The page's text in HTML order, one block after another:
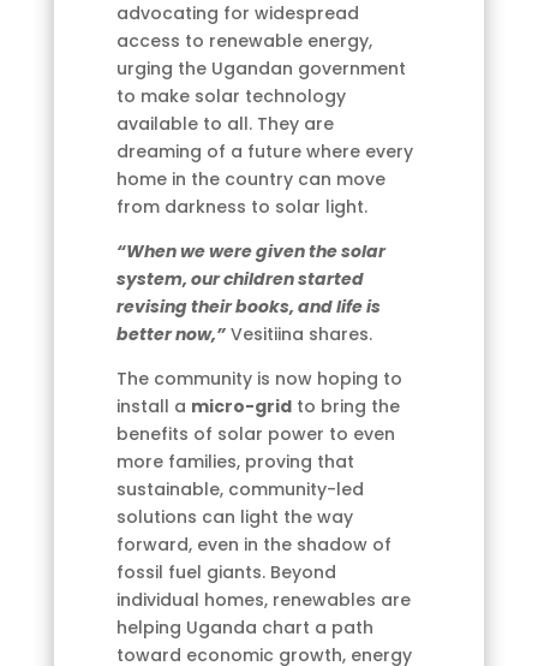
advocating for widespread
access to renewable energy,
urging the Ugandan government
to make solar technology
available to all. They are
dreaming of a future where every
home in the country can move
from darkness to solar light.
“When we were given the solar
system, our children started
revising their books, and life is
better now,”Vesitiina shares.
The community is now hoping to
install a micro-gridto bring the
benefits of solar power to even
more families, proving that
sustainable, community-led
solutions can light the way
forward, even in the shadow of
fossil fuel giants. Beyond
individual homes, renewables are
helping Uganda chart a path
toward economic growth, energy